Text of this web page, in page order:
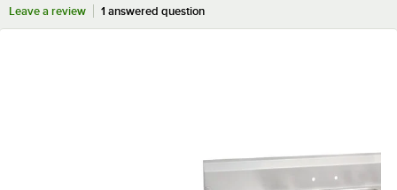
Leave a review
1 answered question